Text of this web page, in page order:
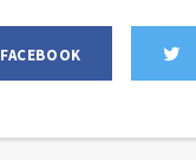
FACEBOOK